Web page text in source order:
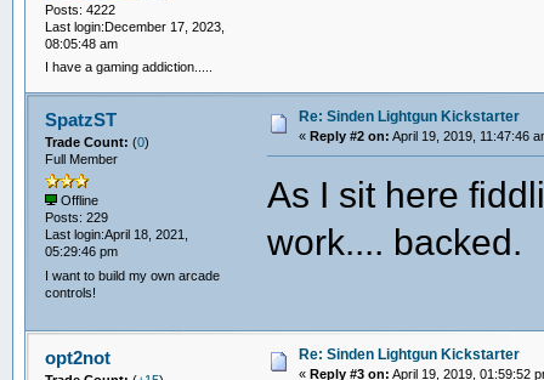
Posts: 4222
Last login:December 17, 2023,
08:05:48 am
I have a gaming addiction.....
SpatzST
Trade Count: (0)
Full Member
Offline
Posts: 229
Last login:April 18, 2021,
05:29:46 pm
I want to build my own arcade
controls!
Re: Sinden Lightgun Kickstarter
« Reply #2 on: April 19, 2019, 11:47:46
As I sit here
work.... backed.
opt2not Re: Sinden Lightgun Kickstarter
« Reply #3 on: April 19, 2019, 01:59:52